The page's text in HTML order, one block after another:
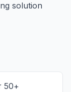
solution
50+